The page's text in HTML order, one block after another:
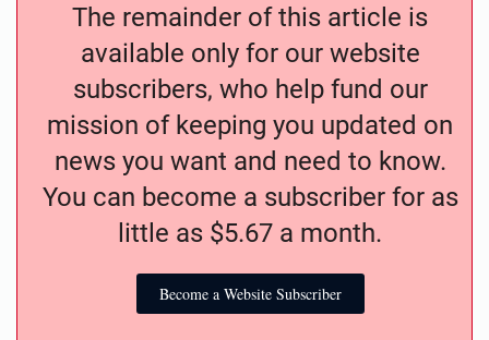
The remainder of this article is
available only for our website
subscribers, who help fund our
mission of keeping you updated on
news you want and need to know.
You can become a subscriber for as
little as $5.67 a month.
Become a Website Subscriber